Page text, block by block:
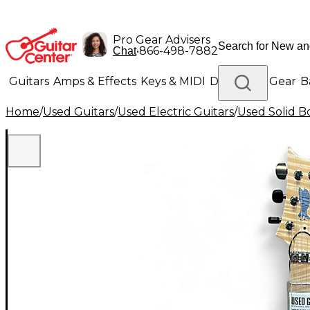
Pro Gear Advisers
Chat•866-498-7882
Guitars Amps & Effects Keys & MIDI Drums DJ Gear
Lighting Band & Orchestra Platinum Gear
Home/Used Guitars/Used Electric Guitars/Used Solid